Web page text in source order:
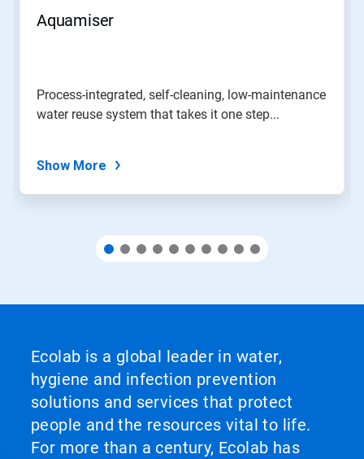
Aquamiser
Process-integrated, self-cleaning, low-maintenance
water reuse system that takes it one step...
Show More
Ecolab is a global leader in water,
hygiene and infection prevention
solutions and services that protect
people and the resources vital to life.
For more than a century, Ecolab has